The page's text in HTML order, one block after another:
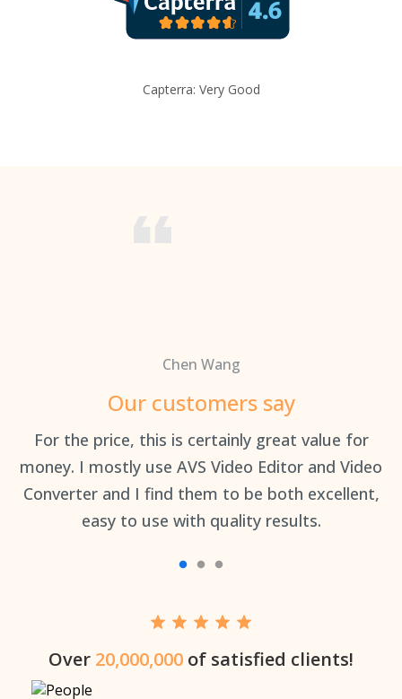
Capterra: Very Good
Chen Wang
Our customers say
For the price, this is certainly great value for
money. I mostly use AVS Video Editor and Video
Converter and I find them to be both excellent,
easy to use with quality results.
Over 20,000,000 of satisfied clients!